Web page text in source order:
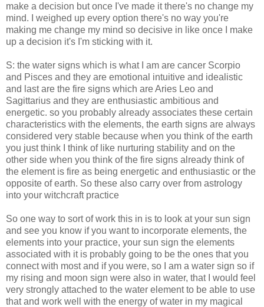
make a decision but once I've made it there's no change my
mind. I weighed up every option there's no way you're
making me change my mind so decisive in like once I make
up a decision it's I'm sticking with it.
S: the water signs which is what I am are cancer Scorpio
and Pisces and they are emotional intuitive and idealistic
and last are the fire signs which are Aries Leo and
Sagittarius and they are enthusiastic ambitious and
energetic. so you probably already associates these certain
characteristics with the elements, the earth signs are always
considered very stable because when you think of the earth
you just think I think of like nurturing stability and on the
other side when you think of the fire signs already think of
the element is fire as being energetic and enthusiastic or the
opposite of earth. So these also carry over from astrology
into your witchcraft practice
So one way to sort of work this in is to look at your sun sign
and see you know if you want to incorporate elements, the
elements into your practice, your sun sign the elements
associated with it is probably going to be the ones that you
connect with most and if you were, so I am a water sign so if
my rising and moon sign were also in water, that I would feel
very strongly attached to the water element to be able to use
that and work well with the energy of water in my magical